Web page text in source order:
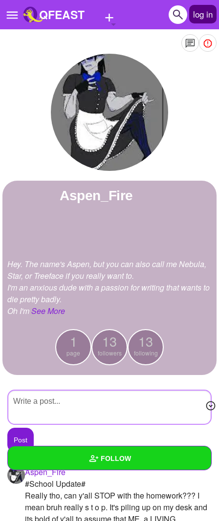
QFEAST + log in
Quizzes
Stories
Questions
Create Poll
Create Page
FOLLOW
Wall
Created Quizzes
Aspen_Fire
Hey. The name's Aspen, but you can also call me Nebula,
Star, or Treeface if you really want to.
I'm an anxious dude with a passion for writing that wants to
die pretty badly.
Oh I'mSee More
1
page
13
followers
13
following
Aspen_Fire
#School Update#
Really tho, can y'all STOP with the homework??? I
mean bruh really s t o p. It's piling up on my desk and